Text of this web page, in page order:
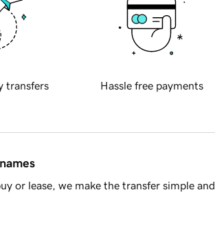
transfers Hassle free payments
or lease, we make the transfer simple and